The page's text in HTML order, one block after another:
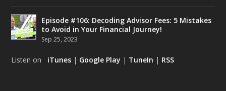
Episode #106: Decoding Advisor Fees: 5 Mistakes
to Avoid in Your Financial Journey!
Sep 25, 2023
Listen on iTunes | Google Play | TuneIn | RSS